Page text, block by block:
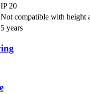
IP 20
Not compatible with height
5 years